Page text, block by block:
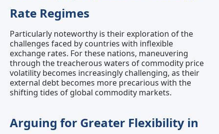
Rate Regimes
Particularly noteworthy is their exploration of the
challenges faced by countries with inflexible
exchange rates. For these nations, maneuvering
through the treacherous waters of commodity price
volatility becomes increasingly challenging, as their
external debt becomes more precarious with the
shifting tides of global commodity markets.
Arguing for Greater Flexibility in